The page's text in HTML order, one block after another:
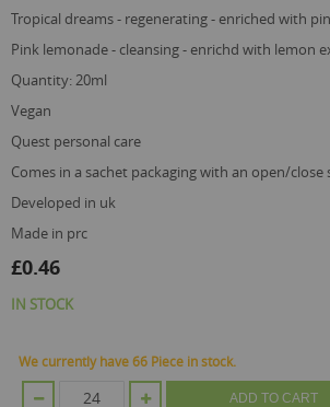
tropical dreams - regenerating - enriched with
pink lemonade - cleansing - enrichd with lemon
quantity: 20ml
vegan
quest personal care
comes in a sachet packaging with an open/close
developed in uk
made in prc
£0.46
IN STOCK
We currently have 66 Piece in stock.
ADD TO CART